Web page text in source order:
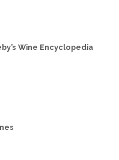
Wine Encyclopedia